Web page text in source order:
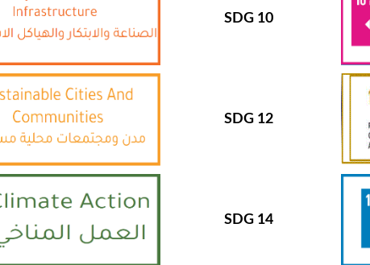
SDG 10
SDG 12
SDG 14